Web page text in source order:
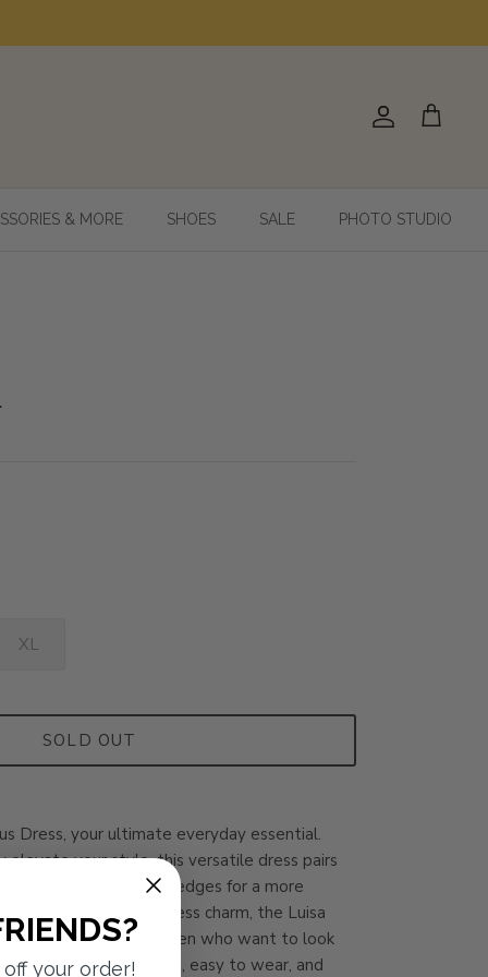
Account
Cart
& MORE SHOES SALE PHOTO STUDIO
XL
SOLD OUT
Dress, your ultimate everyday essential.
your style, this versatile dress pairs
for a casual look or wedges for a more
simplicity and timeless charm, the Luisa
solution for busy women who want to look
hassle. Easy to style, easy to wear, and
off your order!